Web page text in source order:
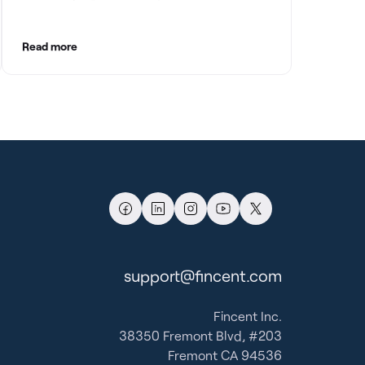
Read more
support@fincent.com
Fincent Inc.
38350 Fremont Blvd, #203
Fremont CA 94536